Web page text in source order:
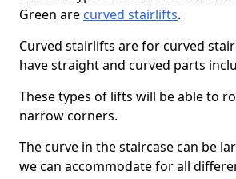
Green are curved stairlifts.
Curved stairlifts are for curved
have straight and curved parts
These types of lifts will be able to
narrow corners.
The curve in the staircase can be
we can accommodate for all